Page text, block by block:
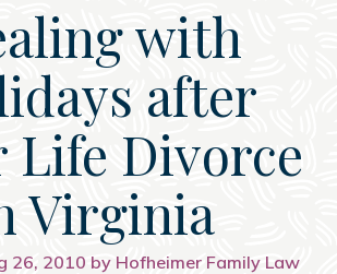
with
after
Life Divorce
Virginia
26, 2010 by Hofheimer Family Law